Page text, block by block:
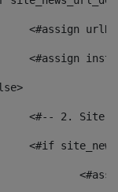
<#assign
<#assign
<#-- 2.
<#if